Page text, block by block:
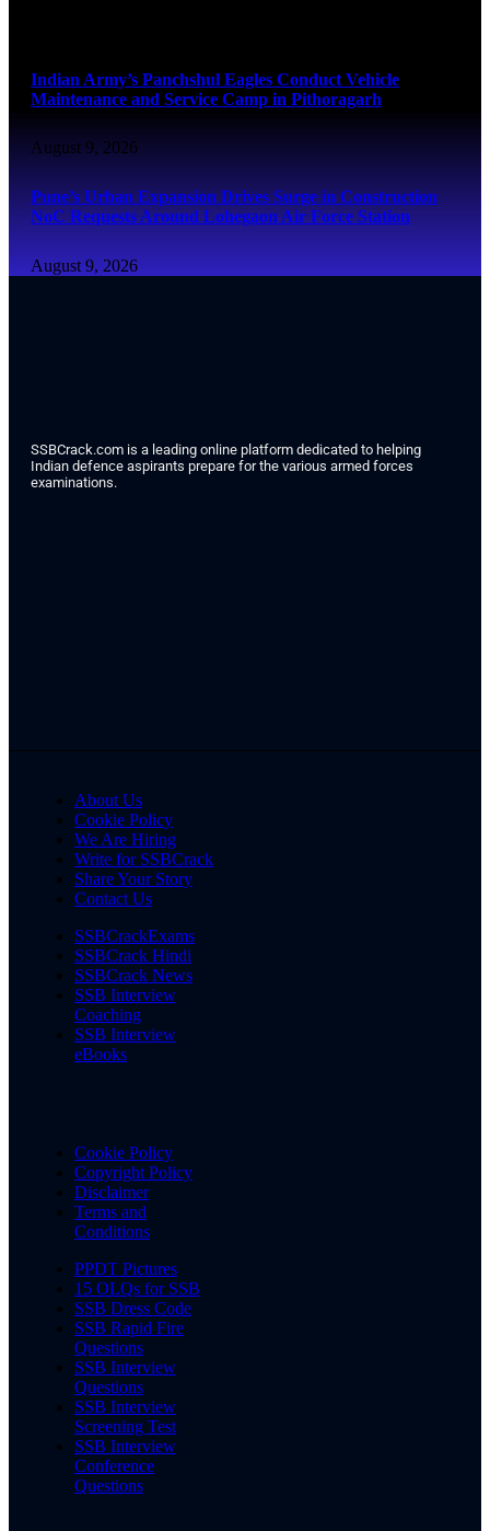
Indian Army’s Panchshul Eagles Conduct Vehicle
Maintenance and Service Camp in Pithoragarh
August 9, 2026
Pune’s Urban Expansion Drives Surge in Construction
NoC Requests Around Lohegaon Air Force Station
August 9, 2026
SSBCrack.com is a leading online platform dedicated to helping
Indian defence aspirants prepare for the various armed forces
examinations.
About Us
Cookie Policy
We Are Hiring
Write for SSBCrack
Share Your Story
Contact Us
SSBCrackExams
SSBCrack Hindi
SSBCrack News
SSB Interview
Coaching
SSB Interview
eBooks
Cookie Policy
Copyright Policy
Disclaimer
Terms and
Conditions
PPDT Pictures
15 OLQs for SSB
SSB Dress Code
SSB Rapid Fire
Questions
SSB Interview
Questions
SSB Interview
Screening Test
SSB Interview
Conference
Questions